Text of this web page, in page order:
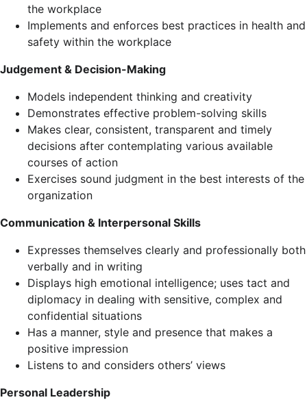
the workplace
Implements and enforces best practices in health and
safety within the workplace
Judgement & Decision-Making
Models independent thinking and creativity
Demonstrates effective problem-solving skills
Makes clear, consistent, transparent and timely
decisions after contemplating various available
courses of action
Exercises sound judgment in the best interests of the
organization
Communication & Interpersonal Skills
Expresses themselves clearly and professionally both
verbally and in writing
Displays high emotional intelligence; uses tact and
diplomacy in dealing with sensitive, complex and
confidential situations
Has a manner, style and presence that makes a
positive impression
Listens to and considers others’ views
Personal Leadership